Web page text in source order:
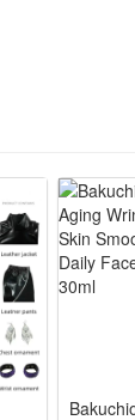
fits baby
an adorable
daily
soreness
baby-safe
sensory
giraffe
and daily